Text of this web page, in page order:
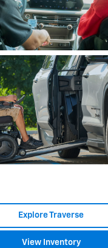
Explore Traverse
View Inventory